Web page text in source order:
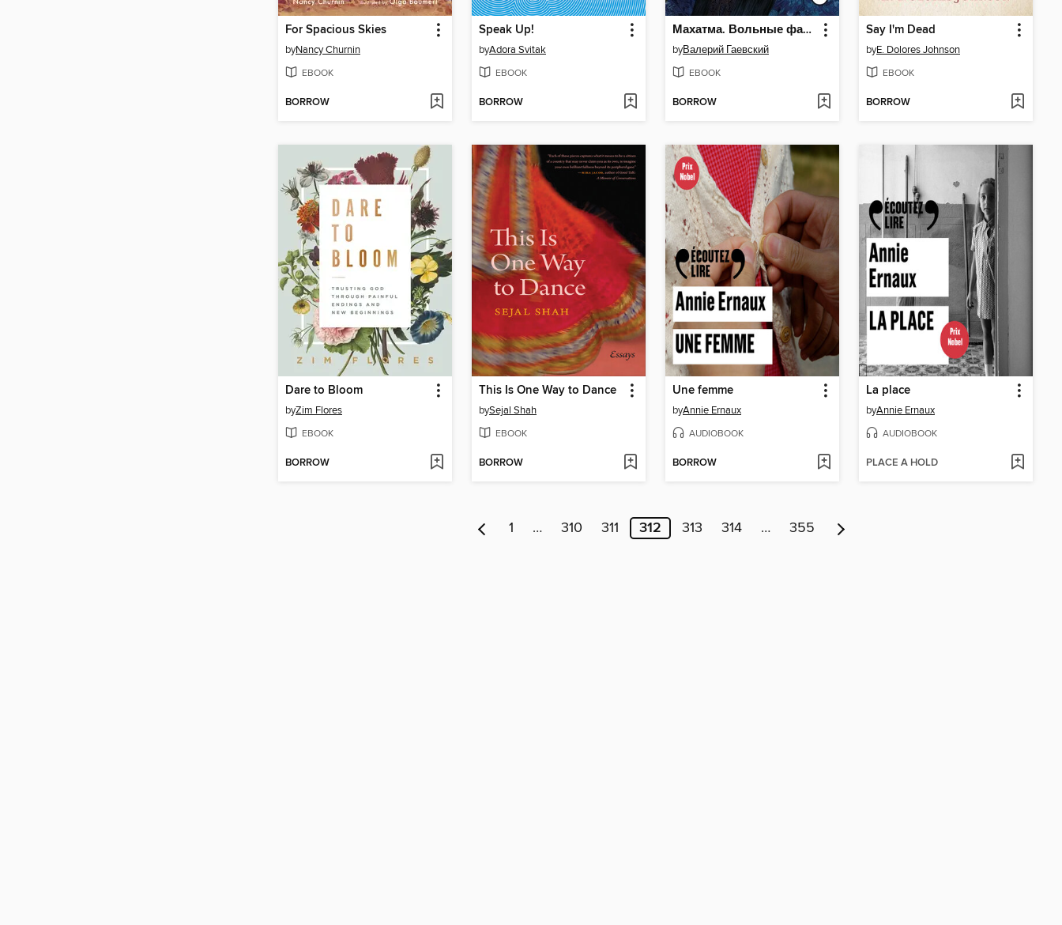
For Spacious Skies
byNancy Churnin
EBOOK
BORROW
Speak Up!
byAdora Svitak
EBOOK
BORROW
Махатма. Вольные фантазии из жизни самого неизвестного человека
byВалерий Гаевский
EBOOK
BORROW
Say I'm Dead
byE. Dolores Johnson
EBOOK
BORROW
Dare to Bloom
byZim Flores
EBOOK
BORROW
This Is One Way to Dance
bySejal Shah
EBOOK
BORROW
Une femme
byAnnie Ernaux
AUDIOBOOK
BORROW
La place
byAnnie Ernaux
AUDIOBOOK
PLACE A HOLD
1 … 310 311 312 313 314 … 355